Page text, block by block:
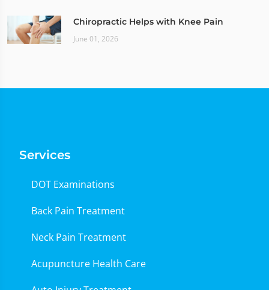
Chiropractic Helps with Knee Pain
June 01, 2026
Services
DOT Examinations
Back Pain Treatment
Neck Pain Treatment
Acupuncture Health Care